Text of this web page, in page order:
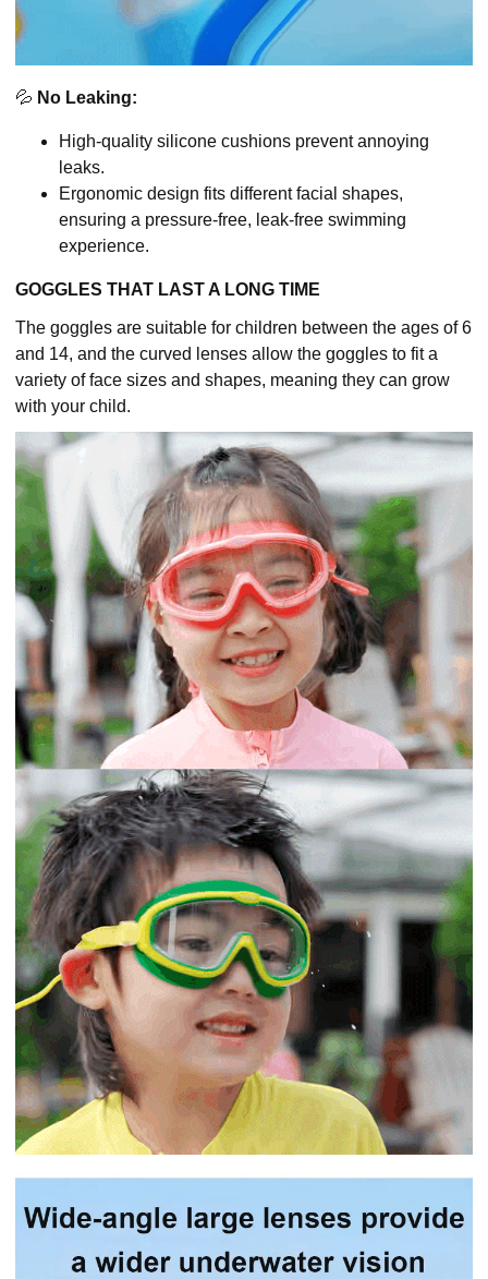
💦 No Leaking:
High-quality silicone cushions prevent annoying
leaks.
Ergonomic design fits different facial shapes,
ensuring a pressure-free, leak-free swimming
experience.
GOGGLES THAT LAST A LONG TIME
The goggles are suitable for children between the ages of 6
and 14, and the curved lenses allow the goggles to fit a
variety of face sizes and shapes, meaning they can grow
with your child.